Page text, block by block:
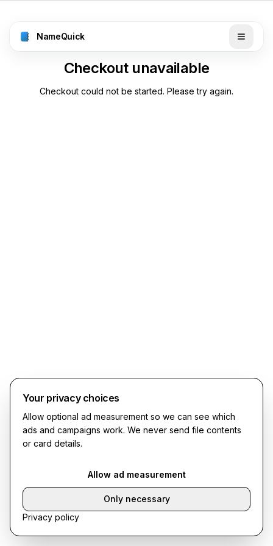
NameQuick
Checkout unavailable
Checkout could not be started. Please try again.
Your privacy choices
Allow optional ad measurement so we can see which
ads and campaigns work. We never send file contents
or card details.
Privacy policy
Only necessary
Allow ad measurement